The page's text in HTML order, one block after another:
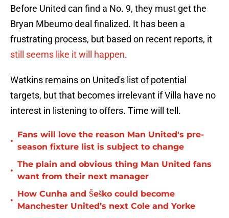
Before United can find a No. 9, they must get the
Bryan Mbeumo deal finalized. It has been a
frustrating process, but based on recent reports, it
still seems like it will happen.
Watkins remains on United's list of potential
targets, but that becomes irrelevant if Villa have no
interest in listening to offers. Time will tell.
•
Fans will love the reason Man United's pre-
season fixture list is subject to change
•
The plain and obvious thing Man United fans
want from their next manager
•
How Cunha and Šeško could become
Manchester United’s next Cole and Yorke